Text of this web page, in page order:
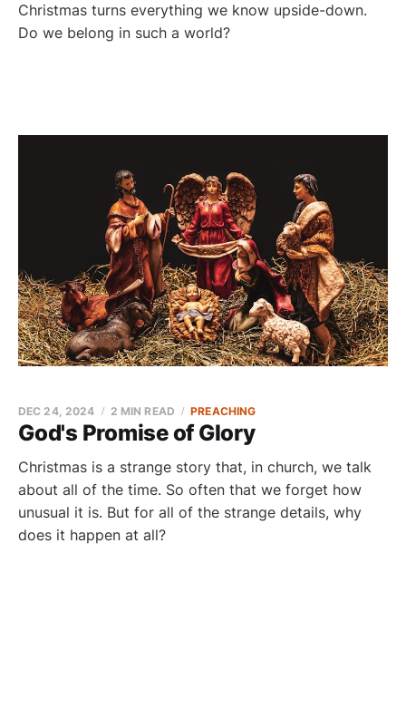
Christmas turns everything we know upside-down.
Do we belong in such a world?
God's Promise of Glory
DEC 24, 2024 2 MIN READ PREACHING
Christmas is a strange story that, in church, we talk
about all of the time. So often that we forget how
unusual it is. But for all of the strange details, why
does it happen at all?